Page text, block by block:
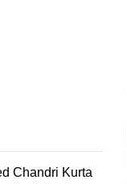
Chandri Kurta